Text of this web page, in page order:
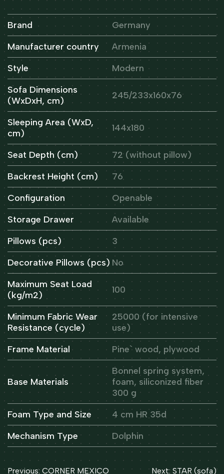
Brand
Germany
Manufacturer country
Armenia
Style
Modern
Sofa Dimensions
(WxDxH, cm)
245/233x160x76
Sleeping Area (WxD,
cm)
144x180
Seat Depth (cm)
72 (without pillow)
Backrest Height (cm)
76
Configuration
Openable
Storage Drawer
Available
Pillows (pcs)
3
Decorative Pillows (pcs) No
Maximum Seat Load
(kg/m2)
100
Minimum Fabric Wear
Resistance (cycle)
25000 (for intensive
use)
Frame Material
Pine` wood, plywood
Base Materials
Bonnel spring system,
foam, siliconized fiber
300 g
Foam Type and Size
4 cm HR 35d
Mechanism Type
Dolphin
Post
Previous: CORNER MEXICO
Next: STAR (sofa)